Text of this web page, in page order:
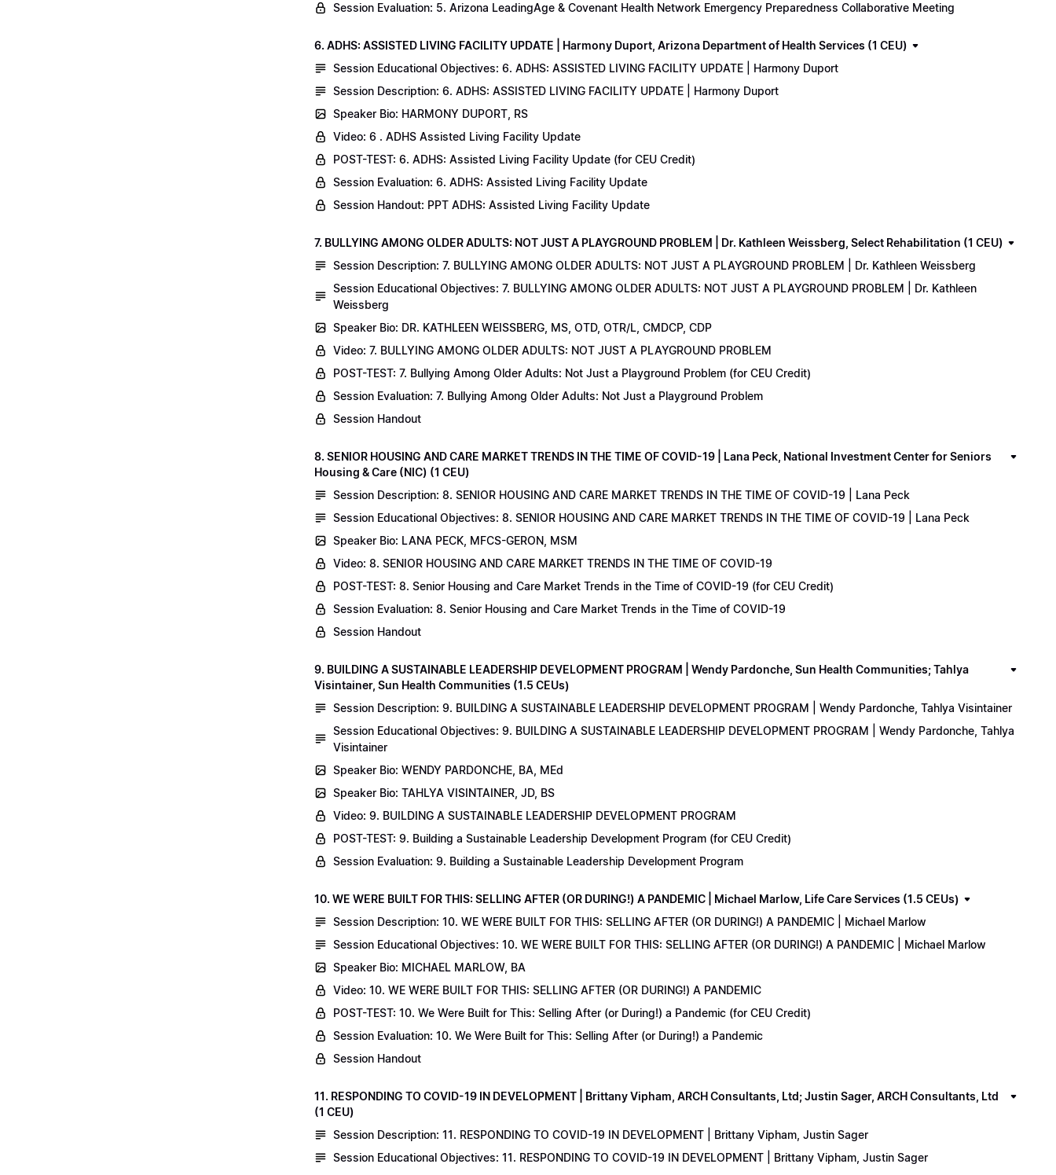
Session Evaluation: 5. Arizona LeadingAge & Covenant Health Network Emergency Preparedness Collaborative Meeting
6. ADHS: ASSISTED LIVING FACILITY UPDATE | Harmony Duport, Arizona Department of Health Services (1 CEU)
Session Educational Objectives: 6. ADHS: ASSISTED LIVING FACILITY UPDATE | Harmony Duport
Session Description: 6. ADHS: ASSISTED LIVING FACILITY UPDATE | Harmony Duport
Speaker Bio: HARMONY DUPORT, RS
Video: 6 . ADHS Assisted Living Facility Update
POST-TEST: 6. ADHS: Assisted Living Facility Update (for CEU Credit)
Session Evaluation: 6. ADHS: Assisted Living Facility Update
Session Handout: PPT ADHS: Assisted Living Facility Update
7. BULLYING AMONG OLDER ADULTS: NOT JUST A PLAYGROUND PROBLEM | Dr. Kathleen Weissberg, Select Rehabilitation (1 CEU)
Session Description: 7. BULLYING AMONG OLDER ADULTS: NOT JUST A PLAYGROUND PROBLEM | Dr. Kathleen Weissberg
Session Educational Objectives: 7. BULLYING AMONG OLDER ADULTS: NOT JUST A PLAYGROUND PROBLEM | Dr. Kathleen
Weissberg
Speaker Bio: DR. KATHLEEN WEISSBERG, MS, OTD, OTR/L, CMDCP, CDP
Video: 7. BULLYING AMONG OLDER ADULTS: NOT JUST A PLAYGROUND PROBLEM
POST-TEST: 7. Bullying Among Older Adults: Not Just a Playground Problem (for CEU Credit)
Session Evaluation: 7. Bullying Among Older Adults: Not Just a Playground Problem
Session Handout
8. SENIOR HOUSING AND CARE MARKET TRENDS IN THE TIME OF COVID-19 | Lana Peck, National Investment Center for Seniors
Housing & Care (NIC) (1 CEU)
Session Description: 8. SENIOR HOUSING AND CARE MARKET TRENDS IN THE TIME OF COVID-19 | Lana Peck
Session Educational Objectives: 8. SENIOR HOUSING AND CARE MARKET TRENDS IN THE TIME OF COVID-19 | Lana Peck
Speaker Bio: LANA PECK, MFCS-GERON, MSM
Video: 8. SENIOR HOUSING AND CARE MARKET TRENDS IN THE TIME OF COVID-19
POST-TEST: 8. Senior Housing and Care Market Trends in the Time of COVID-19 (for CEU Credit)
Session Evaluation: 8. Senior Housing and Care Market Trends in the Time of COVID-19
Session Handout
9. BUILDING A SUSTAINABLE LEADERSHIP DEVELOPMENT PROGRAM | Wendy Pardonche, Sun Health Communities; Tahlya
Visintainer, Sun Health Communities (1.5 CEUs)
Session Description: 9. BUILDING A SUSTAINABLE LEADERSHIP DEVELOPMENT PROGRAM | Wendy Pardonche, Tahlya Visintainer
Session Educational Objectives: 9. BUILDING A SUSTAINABLE LEADERSHIP DEVELOPMENT PROGRAM | Wendy Pardonche, Tahlya
Visintainer
Speaker Bio: WENDY PARDONCHE, BA, MEd
Speaker Bio: TAHLYA VISINTAINER, JD, BS
Video: 9. BUILDING A SUSTAINABLE LEADERSHIP DEVELOPMENT PROGRAM
POST-TEST: 9. Building a Sustainable Leadership Development Program (for CEU Credit)
Session Evaluation: 9. Building a Sustainable Leadership Development Program
10. WE WERE BUILT FOR THIS: SELLING AFTER (OR DURING!) A PANDEMIC | Michael Marlow, Life Care Services (1.5 CEUs)
Session Description: 10. WE WERE BUILT FOR THIS: SELLING AFTER (OR DURING!) A PANDEMIC | Michael Marlow
Session Educational Objectives: 10. WE WERE BUILT FOR THIS: SELLING AFTER (OR DURING!) A PANDEMIC | Michael Marlow
Speaker Bio: MICHAEL MARLOW, BA
Video: 10. WE WERE BUILT FOR THIS: SELLING AFTER (OR DURING!) A PANDEMIC
POST-TEST: 10. We Were Built for This: Selling After (or During!) a Pandemic (for CEU Credit)
Session Evaluation: 10. We Were Built for This: Selling After (or During!) a Pandemic
Session Handout
11. RESPONDING TO COVID-19 IN DEVELOPMENT | Brittany Vipham, ARCH Consultants, Ltd; Justin Sager, ARCH Consultants, Ltd
(1 CEU)
Session Description: 11. RESPONDING TO COVID-19 IN DEVELOPMENT | Brittany Vipham, Justin Sager
Session Educational Objectives: 11. RESPONDING TO COVID-19 IN DEVELOPMENT | Brittany Vipham, Justin Sager